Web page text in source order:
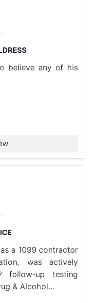
believe any of his
a 1099 contractor
was actively
follow-up testing
& Alcohol...